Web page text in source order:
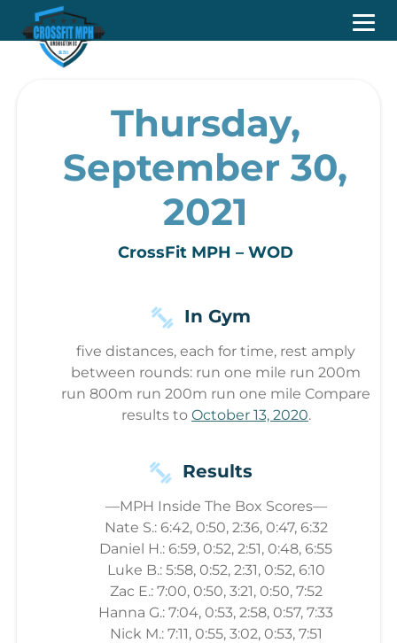
Thursday,
September 30,
2021
CrossFit MPH – WOD
In Gym
five distances, each for time, rest amply
between rounds: run one mile run 200m
run 800m run 200m run one mile Compare
results to October 13, 2020.
Results
—MPH Inside The Box Scores—
Nate S.: 6:42, 0:50, 2:36, 0:47, 6:32
Daniel H.: 6:59, 0:52, 2:51, 0:48, 6:55
Luke B.: 5:58, 0:52, 2:31, 0:52, 6:10
Zac E.: 7:00, 0:50, 3:21, 0:50, 7:52
Hanna G.: 7:04, 0:53, 2:58, 0:57, 7:33
Nick M.: 7:11, 0:55, 3:02, 0:53, 7:51